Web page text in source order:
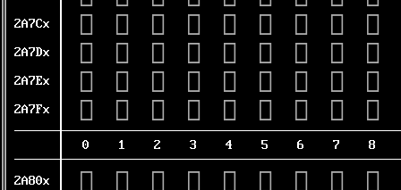
2A7Cx 𪟀 𪟁 𪟂 𪟃 𪟄 𪟅 𪟆 𪟇 𪟈
2A7Dx 𪟐 𪟑 𪟒 𪟓 𪟔 𪟕 𪟖 𪟗 𪟘
2A7Ex 𪟠 𪟡 𪟢 𪟣 𪟤 𪟥 𪟦 𪟧 𪟨
2A7Fx 𪟰 𪟱 𪟲 𪟳 𪟴 𪟵 𪟶 𪟷 𪟸
0 1 2 3 4 5 6 7 8
2A80x 𪠀 𪠁 𪠂 𪠃 𪠄 𪠅 𪠆 𪠇 𪠈